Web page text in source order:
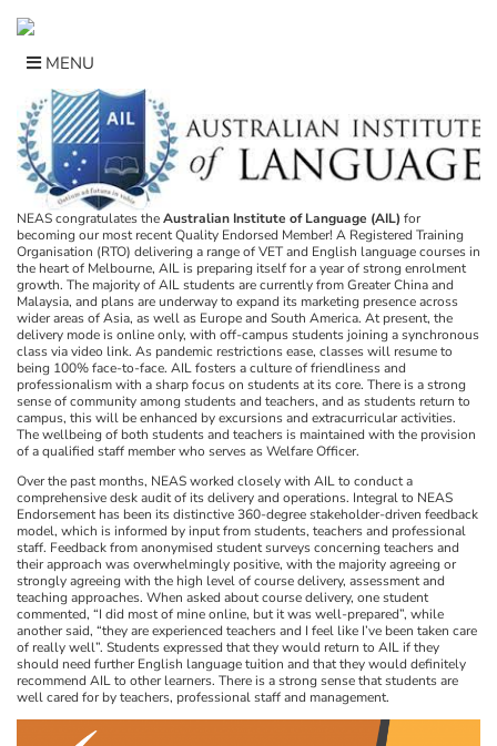
content
MENU
NEAS congratulates theAustralian Institute of Language (AIL) for
becoming our most recent Quality Endorsed Member! A Registered Training
Organisation (RTO) delivering a range of VET and English language courses in
the heart of Melbourne, AIL is preparing itself for a year of strong enrolment
growth. The majority of AIL students are currently from Greater China and
Malaysia, and plans are underway to expand its marketing presence across
wider areas of Asia, as well as Europe and South America. At present, the
delivery mode is online only, with off-campus students joining a synchronous
class via video link. As pandemic restrictions ease, classes will resume to
being 100% face-to-face. AIL fosters a culture of friendliness and
professionalism with a sharp focus on students at its core. There is a strong
sense of community among students and teachers, and as students return to
campus, this will be enhanced by excursions and extracurricular activities.
The wellbeing of both students and teachers is maintained with the provision
of a qualified staff member who serves as Welfare Officer.
Over the past months, NEAS worked closely with AIL to conduct a
comprehensive desk audit of its delivery and operations. Integral to NEAS
Endorsement has been its distinctive 360-degree stakeholder-driven feedback
model, which is informed by input from students, teachers and professional
staff. Feedback from anonymised student surveys concerning teachers and
their approach was overwhelmingly positive, with the majority agreeing or
strongly agreeing with the high level of course delivery, assessment and
teaching approaches. When asked about course delivery, one student
commented, “I did most of mine online, but it was well-prepared”, while
another said, “they are experienced teachers and I feel like I’ve been taken care
of really well”. Students expressed that they would return to AIL if they
should need further English language tuition and that they would definitely
recommend AIL to other learners. There is a strong sense that students are
well cared for by teachers, professional staff and management.